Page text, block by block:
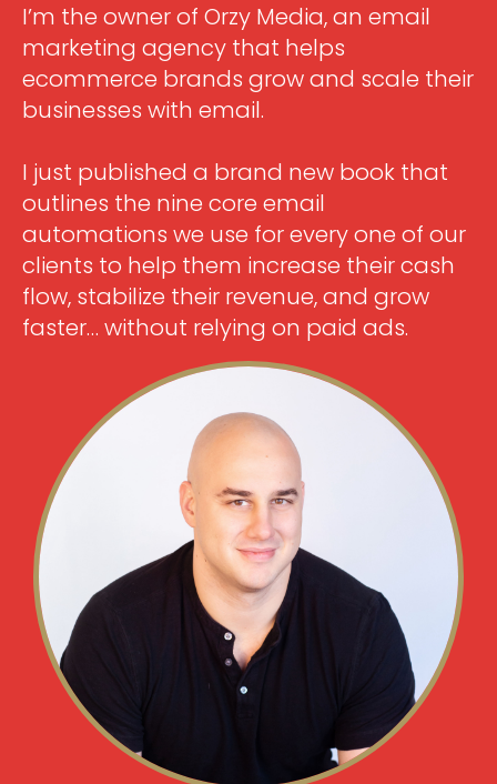
I’m the owner of Orzy Media, an email
marketing agency that helps
ecommerce brands grow and scale their
businesses with email.
I just published a brand new book that
outlines the nine core email
automations we use for every one of our
clients to help them increase their cash
flow, stabilize their revenue, and grow
faster… without relying on paid ads.